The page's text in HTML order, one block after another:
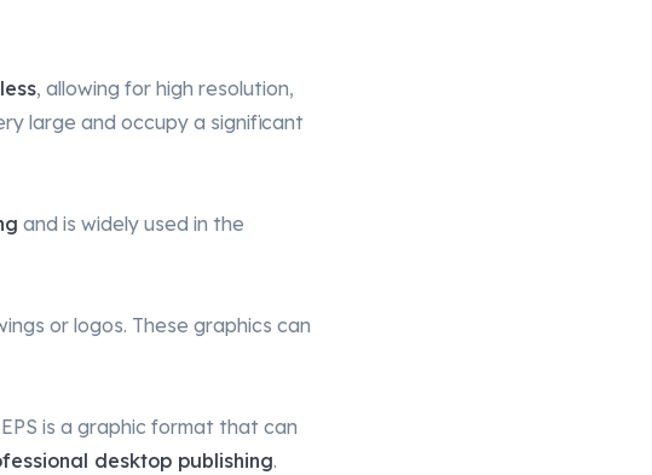
, allowing for high resolution,
large and occupy a significant
and is widely used in the
or logos. These graphics can
is a graphic format that can
desktop publishing.